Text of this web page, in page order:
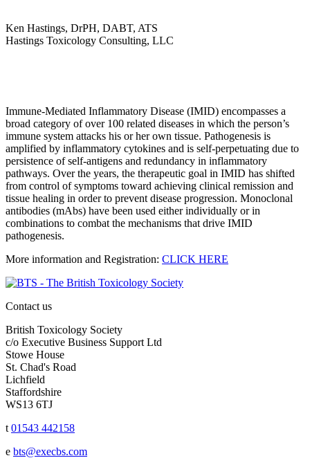
Ken Hastings, DrPH, DABT, ATS
Hastings Toxicology Consulting, LLC
Immune-Mediated Inflammatory Disease (IMID) encompasses a
broad category of over 100 related diseases in which the person’s
immune system attacks his or her own tissue. Pathogenesis is
amplified by inflammatory cytokines and is self-perpetuating due to
persistence of self-antigens and redundancy in inflammatory
pathways. Over the years, the therapeutic goal in IMID has shifted
from control of symptoms toward achieving clinical remission and
tissue healing in order to prevent disease progression. Monoclonal
antibodies (mAbs) have been used either individually or in
combinations to combat the mechanisms that drive IMID
pathogenesis.
More information and Registration: CLICK HERE
Contact us
British Toxicology Society
c/o Executive Business Support Ltd
Stowe House
St. Chad's Road
Lichfield
Staffordshire
WS13 6TJ
t 01543 442158
e bts@execbs.com